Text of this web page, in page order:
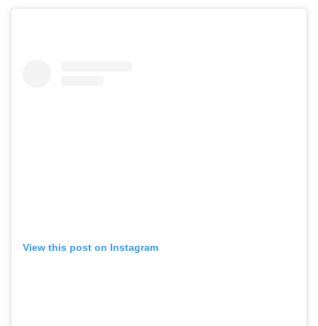
View this post on Instagram